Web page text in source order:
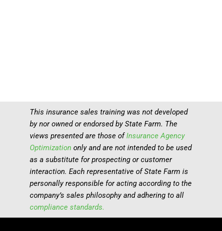
This insurance sales training was not developed
by nor owned or endorsed by State Farm. The
views presented are those ofInsurance Agency
Optimization only and are not intended to be used
as a substitute for prospecting or customer
interaction. Each representative of State Farm is
personally responsible for acting according to the
company’s sales philosophy and adhering to all
compliance standards.